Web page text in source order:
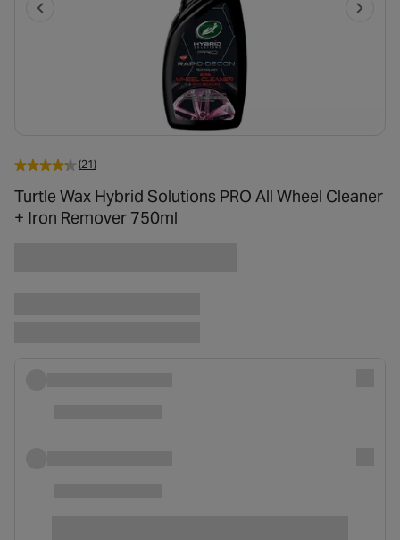
(21)
Turtle Wax Hybrid Solutions PRO All Wheel Cleaner
+ Iron Remover 750ml